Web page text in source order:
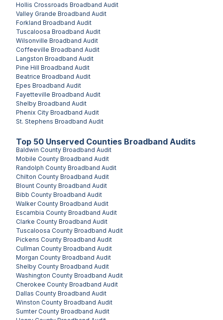
Hollis Crossroads Broadband Audit
Valley Grande Broadband Audit
Forkland Broadband Audit
Tuscaloosa Broadband Audit
Wilsonville Broadband Audit
Coffeeville Broadband Audit
Langston Broadband Audit
Pine Hill Broadband Audit
Beatrice Broadband Audit
Epes Broadband Audit
Fayetteville Broadband Audit
Shelby Broadband Audit
Phenix City Broadband Audit
St. Stephens Broadband Audit
Top 50 Unserved Counties Broadband Audits
Baldwin County Broadband Audit
Mobile County Broadband Audit
Randolph County Broadband Audit
Chilton County Broadband Audit
Blount County Broadband Audit
Bibb County Broadband Audit
Walker County Broadband Audit
Escambia County Broadband Audit
Clarke County Broadband Audit
Tuscaloosa County Broadband Audit
Pickens County Broadband Audit
Cullman County Broadband Audit
Morgan County Broadband Audit
Shelby County Broadband Audit
Washington County Broadband Audit
Cherokee County Broadband Audit
Dallas County Broadband Audit
Winston County Broadband Audit
Sumter County Broadband Audit